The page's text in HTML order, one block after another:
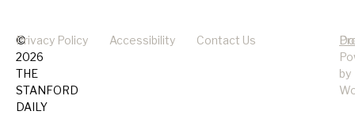
©
2026
THE
STANFORD
DAILY
Privacy Policy Accessibility Contact Us
by